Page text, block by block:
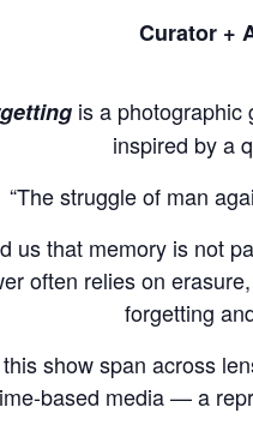
Curator +
is a photographic
inspired by a
“The struggle of man
us that memory is not
often relies on
forgetting
show span across
based media — a